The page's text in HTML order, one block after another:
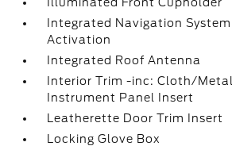
Integrated Navigation
Activation
Integrated Roof Antenna
Interior Trim -inc: Cloth/
Instrument Panel Insert
Leatherette Door Trim Insert
Locking Glove Box